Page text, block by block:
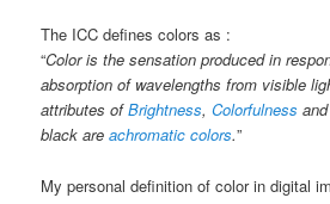
The ICC defines colors as :
“Color is the sensation produced in
absorption of wavelengths from visible
attributes ofBrightness,Colorfulness
black areachromatic colors.”
My personal definition of color in digital